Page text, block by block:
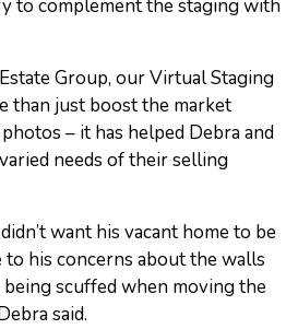
to complement the staging with
Group, our Virtual Staging
than just boost the market
– it has helped Debra and
needs of their selling
want his vacant home to be
to his concerns about the walls
scuffed when moving the
said.